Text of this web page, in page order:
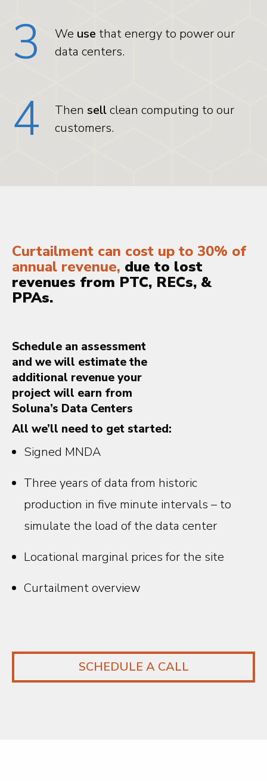
3 We use that energy to power our
data centers.
4 Then sellclean computing to our
customers.
Curtailment can cost up to 30% of
annual revenue, due to lost
revenues from PTC, RECs, &
PPAs.
Schedule an assessment
and we will estimate the
additional revenue your
project will earn from
Soluna’s Data Centers
All we’ll need to get started:
Signed MNDA
Three years of data from historic
production in five minute intervals – to
simulate the load of the data center
Locational marginal prices for the site
Curtailment overview
SCHEDULE A CALL